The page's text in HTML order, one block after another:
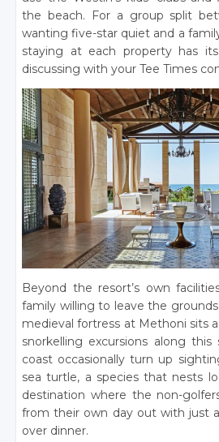
the beach. For a group split
wanting five-star quiet and a
staying at each property has
discussing with your Tee Times
Beyond the resort’s own
family willing to leave the
medieval fortress at Methoni sits
snorkelling excursions along
coast occasionally turn up
sea turtle, a species that nests
destination where the non-
from their own day out with just
over dinner.